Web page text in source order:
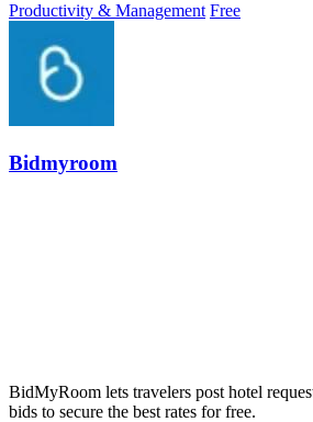
Productivity & Management Free
Bidmyroom
BidMyRoom lets travelers post hotel
bids to secure the best rates for free.